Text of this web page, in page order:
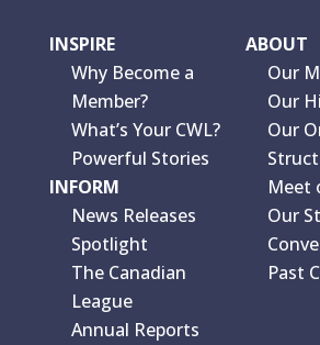
INSPIRE
Why Become a
Member?
What’s Your CWL?
Powerful Stories
INFORM
News Releases
Spotlight
The Canadian
League
Annual Reports
ABOUT
Our
Our
Our
Meet
Our
Past